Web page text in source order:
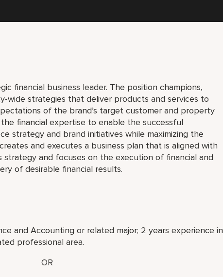
financial business leader. The position champions,
wide strategies that deliver products and services to
of the brand’s target customer and property
financial expertise to enable the successful
strategy and brand initiatives while maximizing the
and executes a business plan that is aligned with
strategy and focuses on the execution of financial and
of desirable financial results.
and Accounting or related major; 2 years experience in
professional area.
OR